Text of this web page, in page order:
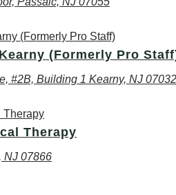
(Formerly Pro
#2B, Building 1 Kearny, NJ 07032
Therapy
NJ 07866